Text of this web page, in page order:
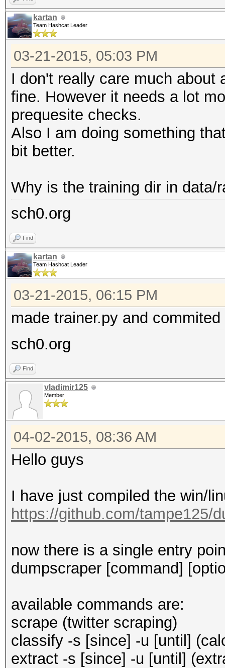
kartan
Team Hashcat Leader
03-21-2015, 05:03 PM
I don't really care much about
fine. However it needs a lot
prequesite checks.
Also I am doing something
bit better.
Why is the training dir in data/
sch0.org
Find
kartan
Team Hashcat Leader
03-21-2015, 06:15 PM
made trainer.py and
sch0.org
Find
vladimir125
Member
04-02-2015, 08:36 AM
Hello guys
I have just compiled the win/
https://github.com/tampe125/
now there is a single entry
dumpscraper [command]
available commands are:
scrape (twitter scraping)
classify -s [since] -u [until]
extract -s [since] -u [until]